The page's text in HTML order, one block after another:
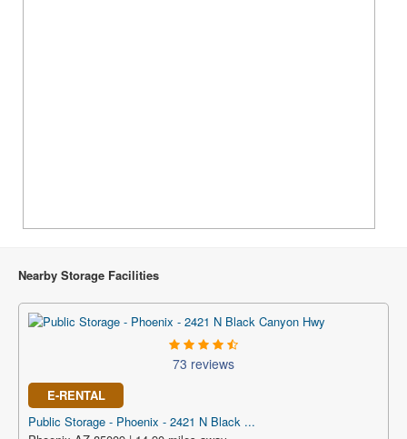
Nearby Storage Facilities
73 reviews
E-RENTAL
Public Storage - Phoenix - 2421 N Black ...